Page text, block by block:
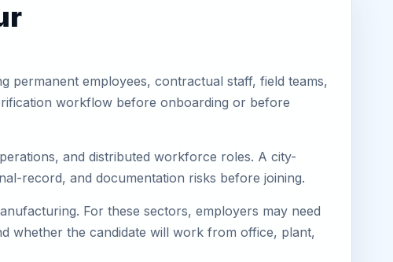
permanent employees, contractual staff, field teams,
workflow before onboarding or before
and distributed workforce roles. A city-
record, and documentation risks before joining.
For these sectors, employers may need
whether the candidate will work from office, plant,